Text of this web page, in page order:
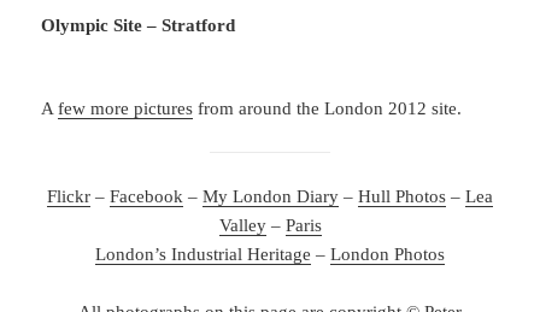
Olympic Site – Stratford
Afew more pictures from around the London 2012 site.
Flickr – Facebook – My London Diary – Hull Photos – Lea
Valley– Paris
London’s Industrial Heritage – London Photos